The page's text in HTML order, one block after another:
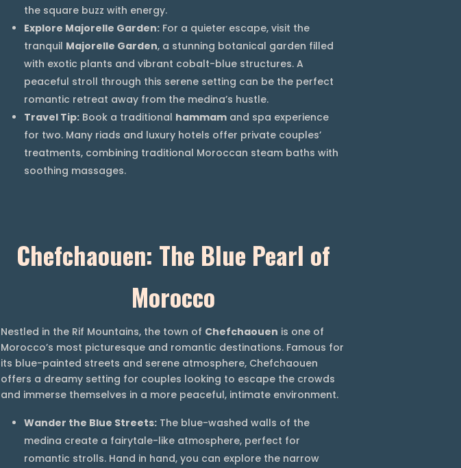
the square buzz with energy.
Explore Majorelle Garden: For a quieter escape, visit the
tranquil Majorelle Garden, a stunning botanical garden filled
with exotic plants and vibrant cobalt-blue structures. A
peaceful stroll through this serene setting can be the perfect
romantic retreat away from the medina’s hustle.
Travel Tip: Book a traditional hammam and spa experience
for two. Many riads and luxury hotels offer private couples’
treatments, combining traditional Moroccan steam baths with
soothing massages.
Chefchaouen: The Blue Pearl of
Morocco
Nestled in the Rif Mountains, the town of Chefchaouen is one of
Morocco’s most picturesque and romantic destinations. Famous for
its blue-painted streets and serene atmosphere, Chefchaouen
offers a dreamy setting for couples looking to escape the crowds
and immerse themselves in a more peaceful, intimate environment.
Wander the Blue Streets: The blue-washed walls of the
medina create a fairytale-like atmosphere, perfect for
romantic strolls. Hand in hand, you can explore the narrow